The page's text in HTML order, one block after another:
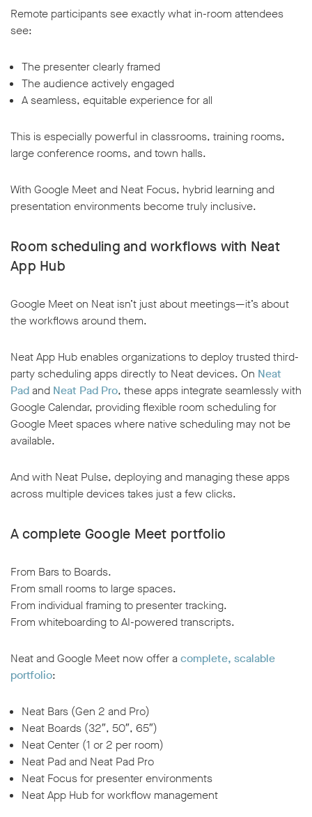
Remote participants see exactly what in-room attendees
see:
The presenter clearly framed
The audience actively engaged
A seamless, equitable experience for all
This is especially powerful in classrooms, training rooms,
large conference rooms, and town halls.
With Google Meet and Neat Focus, hybrid learning and
presentation environments become truly inclusive.
Room scheduling and workflows with Neat
App Hub
Google Meet on Neat isn’t just about meetings—it’s about
the workflows around them.
Neat App Hub enables organizations to deploy trusted third-
party scheduling apps directly to Neat devices. On Neat
Padand Neat Pad Pro, these apps integrate seamlessly with
Google Calendar, providing flexible room scheduling for
Google Meet spaces where native scheduling may not be
available.
And with Neat Pulse, deploying and managing these apps
across multiple devices takes just a few clicks.
A complete Google Meet portfolio
From Bars to Boards.
From small rooms to large spaces.
From individual framing to presenter tracking.
From whiteboarding to AI-powered transcripts.
Neat and Google Meet now offer a complete, scalable
portfolio:
Neat Bars (Gen 2 and Pro)
Neat Boards (32″, 50″, 65″)
Neat Center (1 or 2 per room)
Neat Pad and Neat Pad Pro
Neat Focus for presenter environments
Neat App Hub for workflow management